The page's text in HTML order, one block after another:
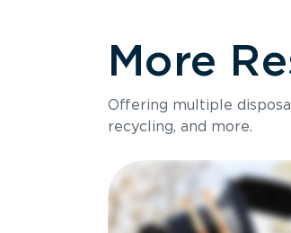
Size
Holds up to
Ideal for
More
Offering multiple
recycling, and more.